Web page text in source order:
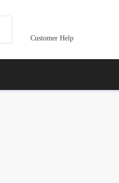
Customer Help